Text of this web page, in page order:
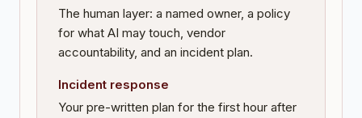
The human layer: a named owner, a policy
for what AI may touch, vendor
accountability, and an incident plan.
Incident response
Your pre-written plan for the first hour after